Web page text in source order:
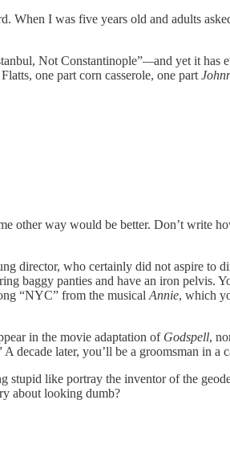
When I was five years old and adults
Not Constantinople”—and yet it has
one part corn casserole, one part
other way would be better. Don’t write
director, who certainly did not aspire to
baggy panties and have an iron pelvis.
“NYC” from the musical Annie, which
in the movie adaptation of Godspell,
later, you’ll be a groomsman in a
like portray the inventor of the
about looking dumb?